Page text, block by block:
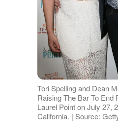
Tori Spelling and Dean
Raising The Bar To End
Laurel Point on July 27,
California. | Source: